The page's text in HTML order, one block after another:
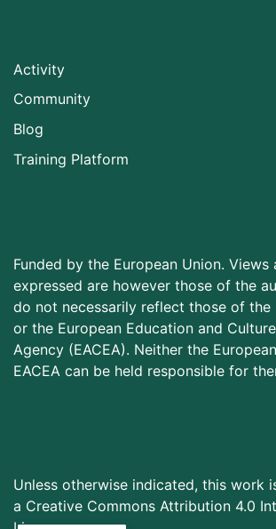
Activity
Community
Blog
Training Platform
Funded by the European Union. Views
expressed are however those of the
do not necessarily reflect those of the
or the European Education and
Agency (EACEA). Neither the
EACEA can be held responsible for
Unless otherwise indicated, this work
a Creative Commons Attribution 4.0